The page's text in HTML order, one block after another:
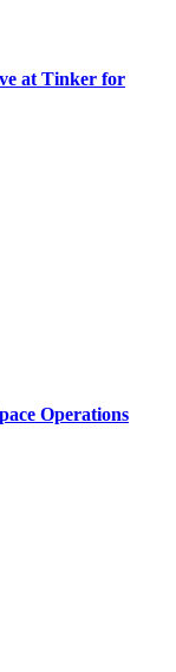
at Tinker for
Operations